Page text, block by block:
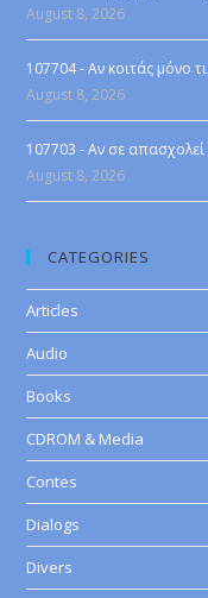
August 8, 2026
107704 - Αν κοιτάς μόνο τι
August 8, 2026
107703 - Αν σε απασχολεί
August 8, 2026
CATEGORIES
Articles
Audio
Books
CDROM & Media
Contes
Dialogs
Divers